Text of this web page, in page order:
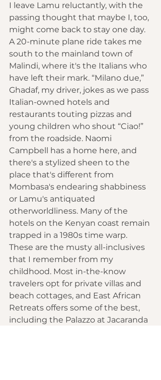
I leave Lamu reluctantly, with the
passing thought that maybe I, too,
might come back to stay one day.
A 20-minute plane ride takes me
south to the mainland town of
Malindi, where it's the Italians who
have left their mark. “Milano due,”
Ghadaf, my driver, jokes as we pass
Italian-owned hotels and
restaurants touting pizzas and
young children who shout “Ciao!”
from the roadside. Naomi
Campbell has a home here, and
there's a stylized sheen to the
place that's different from
Mombasa's endearing shabbiness
or Lamu's antiquated
otherworldliness. Many of the
hotels on the Kenyan coast remain
trapped in a 1980s time warp.
These are the musty all-inclusives
that I remember from my
childhood. Most in-the-know
travelers opt for private villas and
beach cottages, and East African
Retreats offers some of the best,
including the Palazzo at Jacaranda